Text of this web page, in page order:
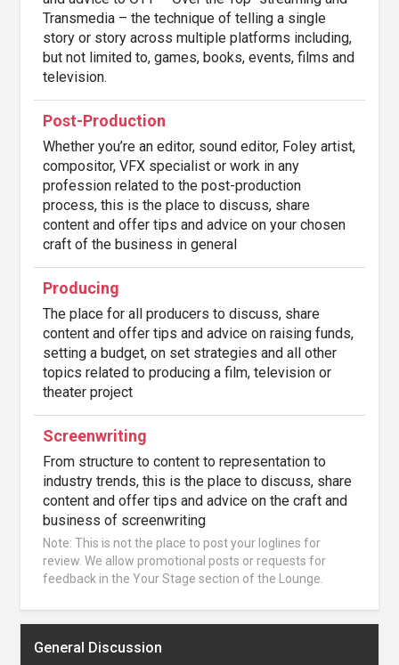
Transmedia – the technique of telling a single
story or story across multiple platforms including,
but not limited to, games, books, events, films and
television.
Post-Production
Whether you’re an editor, sound editor, Foley artist,
compositor, VFX specialist or work in any
profession related to the post-production
process, this is the place to discuss, share
content and offer tips and advice on your chosen
craft of the business in general
Producing
The place for all producers to discuss, share
content and offer tips and advice on raising funds,
setting a budget, on set strategies and all other
topics related to producing a film, television or
theater project
Screenwriting
From structure to content to representation to
industry trends, this is the place to discuss, share
content and offer tips and advice on the craft and
business of screenwriting
Note: This is not the place to post your loglines for
review. We allow promotional posts or requests for
feedback in the Your Stage section of the Lounge.
General Discussion